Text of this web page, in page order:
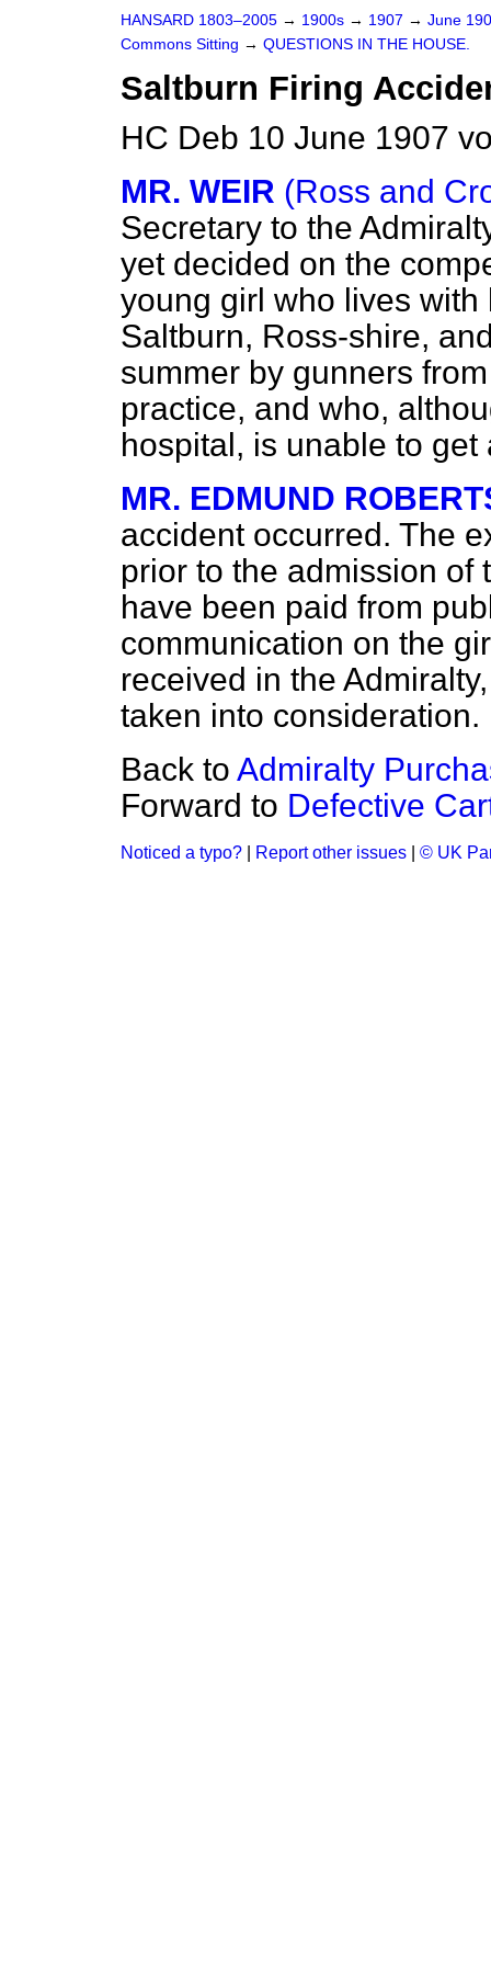
HANSARD 1803–2005 → 1900s → 1907 → June
Commons Sitting → QUESTIONS IN THE HOUSE.
Saltburn Firing
HC Deb 10 June 1907
MR. WEIR (Ross and
Secretary to the
yet decided on the
young girl who lives
Saltburn, Ross-shire,
summer by gunners
practice, and who,
hospital, is unable to
MR. EDMUND
accident occurred. The
prior to the admission of
have been paid from
communication on the
received in the
taken into consideration.
Back to Admiralty
Forward to Defective
Noticed a typo? Report other issues © UK